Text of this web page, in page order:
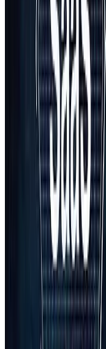
Book a discovery call
INDUSTRY OFFER
Free audit
Development
A practical review of